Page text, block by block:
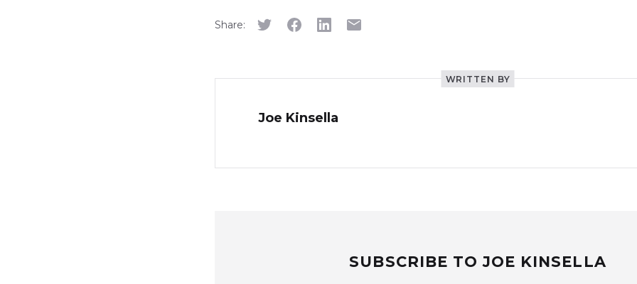
Share:
WRITTEN BY
Joe Kinsella
SUBSCRIBE TO JOE KINSELLA